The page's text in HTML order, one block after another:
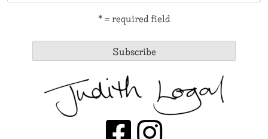
* = required field